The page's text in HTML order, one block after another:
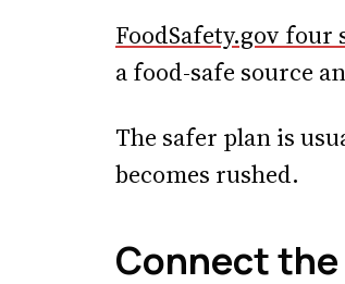
FoodSafety.gov four
a food-safe source
The safer plan is
becomes rushed.
Connect